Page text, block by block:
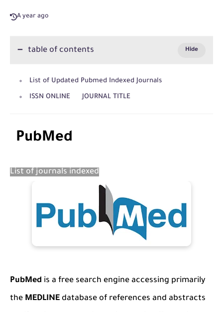
A year ago
table of contents
List of Updated Pubmed Indexed Journals
ISSN ONLINE JOURNAL TITLE
PubMed
List of journals indexed
PubMed is a free search engine accessing primarily
the MEDLINE database of references and abstracts